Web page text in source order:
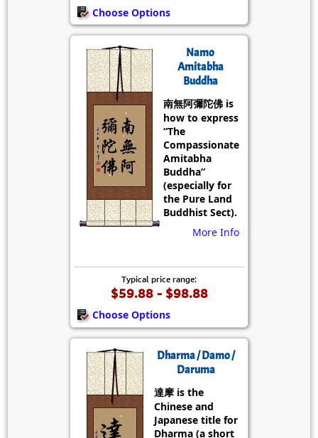
Choose Options
Namo
Amitabha
Buddha
南無阿彌陀佛 is
how to express
“The
Compassionate
Amitabha
Buddha”
(especially for
the Pure Land
Buddhist Sect).
More Info
Typical price range:
$59.88 - $98.88
Choose Options
Dharma / Damo /
Daruma
達摩 is the
Chinese and
Japanese title for
Dharma (a short